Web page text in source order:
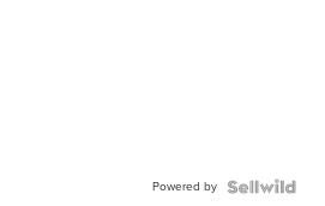
Powered by